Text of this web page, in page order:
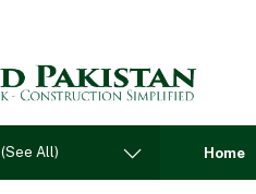
(See All) Home